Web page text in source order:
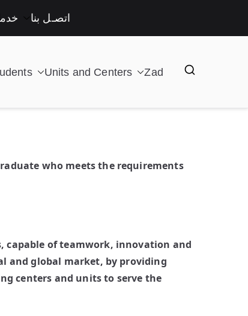
اتصـل بنا
Units and Centers Zad
who meets the requirements
capable of teamwork, innovation and
and global market, by providing
centers and units to serve the